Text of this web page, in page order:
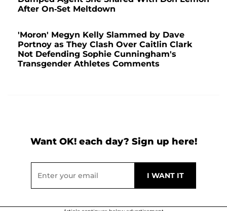
After On-Set Meltdown
'Moron' Megyn Kelly Slammed by Dave
Portnoy as They Clash Over Caitlin Clark
Not Defending Sophie Cunningham's
Transgender Athletes Comments
Want OK! each day? Sign up here!